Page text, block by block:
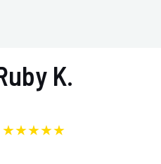
K.
★★★★★